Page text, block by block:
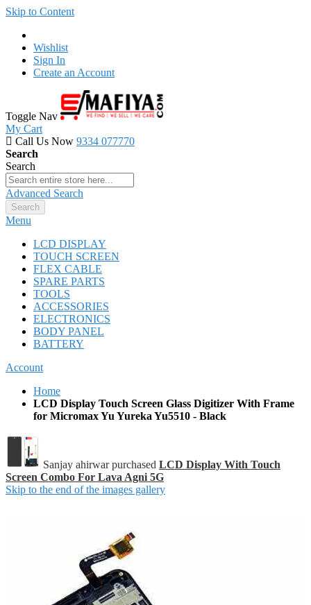
Skip to Content
Wishlist
Sign In
Create an Account
Toggle Nav
My Cart
Call Us Now 9334 077770
Search
Search
Advanced Search
Search
Menu
LCD DISPLAY
TOUCH SCREEN
FLEX CABLE
SPARE PARTS
TOOLS
ACCESSORIES
ELECTRONICS
BODY PANEL
BATTERY
Account
Home
LCD Display Touch Screen Glass Digitizer With Frame
for Micromax Yu Yureka Yu5510 - Black
Sanjay ahirwar purchased LCD Display With Touch
Screen Combo For Lava Agni 5G
Skip to the end of the images gallery